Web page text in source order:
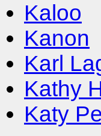
Kaloo
Kanon
Karl
Kathy
Katy